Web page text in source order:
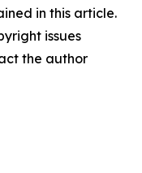
in this article.
issues
the author